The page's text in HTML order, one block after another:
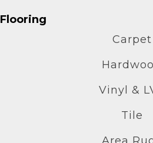
Flooring
Carpet
Vinyl &
Tile